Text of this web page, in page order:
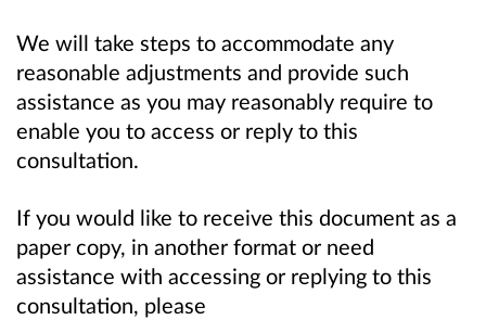
We will take steps to accommodate any
reasonable adjustments and provide such
assistance as you may reasonably require to
enable you to access or reply to this
consultation.
If you would like to receive this document as a
paper copy, in another format or need
assistance with accessing or replying to this
consultation, please